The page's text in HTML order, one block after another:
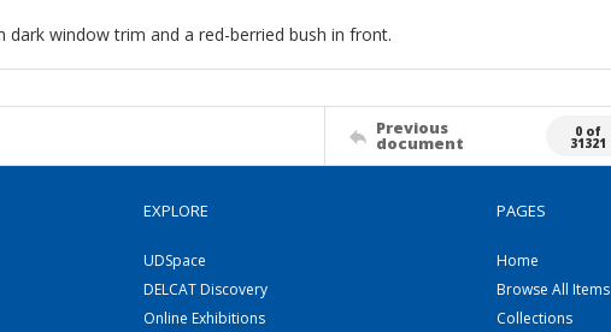
window trim and a red-berried bush in front.
Previous
document
0 of
31321
EXPLORE
UDSpace
DELCAT Discovery
Online Exhibitions
PAGES
Home
Browse All Items
Collections